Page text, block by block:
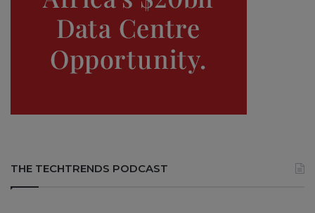
THE TECHTRENDS PODCAST